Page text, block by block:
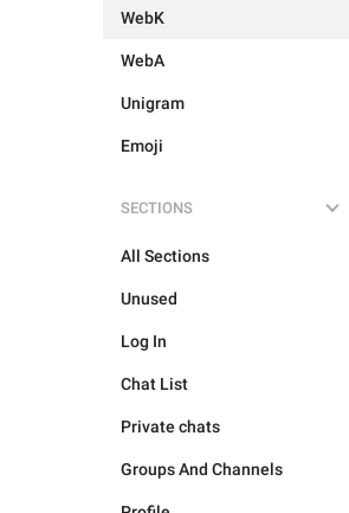
WebK
WebA
Unigram
Emoji
SECTIONS
All Sections
Unused
Log In
Chat List
Private chats
Groups And Channels